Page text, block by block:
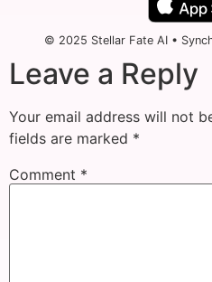
© 2025 Stellar Fate AI •
Leave a Reply
Your email address will not
fields are marked *
Comment *